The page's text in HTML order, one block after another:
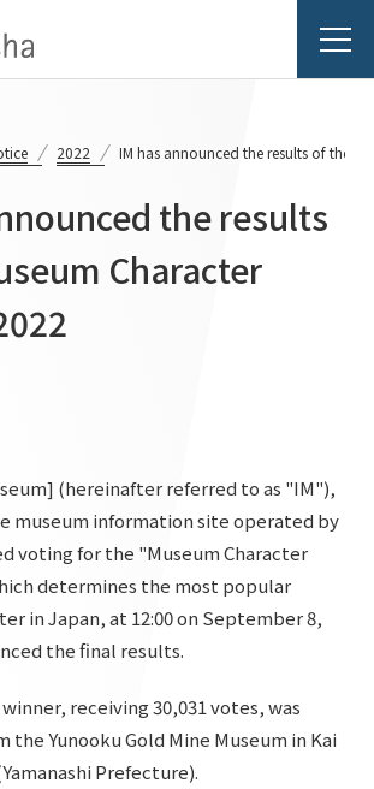
TOP
creation
TOP
solutions provided
TOP
and investors
2022 IM has announced the results of the
the results
Character
(hereinafter referred to as "IM"),
museum information site operated by
voting for the "Museum Character
determines the most popular
in Japan, at 12:00 on September 8,
the final results.
receiving 30,031 votes, was
the Yunooku Gold Mine Museum in Kai
Prefecture).